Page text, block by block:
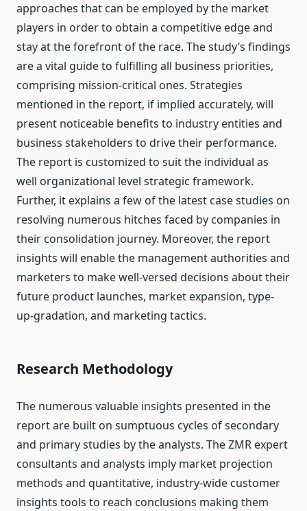
approaches that can be employed by the market
players in order to obtain a competitive edge and
stay at the forefront of the race. The study’s findings
are a vital guide to fulfilling all business priorities,
comprising mission-critical ones. Strategies
mentioned in the report, if implied accurately, will
present noticeable benefits to industry entities and
business stakeholders to drive their performance.
The report is customized to suit the individual as
well organizational level strategic framework.
Further, it explains a few of the latest case studies on
resolving numerous hitches faced by companies in
their consolidation journey. Moreover, the report
insights will enable the management authorities and
marketers to make well-versed decisions about their
future product launches, market expansion, type-
up-gradation, and marketing tactics.
Research Methodology
The numerous valuable insights presented in the
report are built on sumptuous cycles of secondary
and primary studies by the analysts. The ZMR expert
consultants and analysts imply market projection
methods and quantitative, industry-wide customer
insights tools to reach conclusions making them